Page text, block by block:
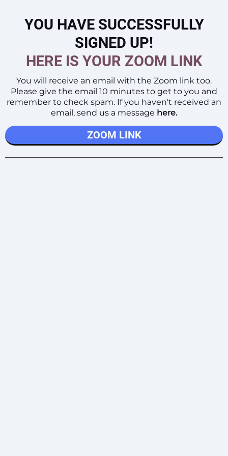
YOU HAVE SUCCESSFULLY
SIGNED UP!
HERE IS YOUR ZOOM LINK
You will receive an email with the Zoom link too.
Please give the email 10 minutes to get to you and
remember to check spam. If you haven't received an
email, send us a message here.
ZOOM LINK